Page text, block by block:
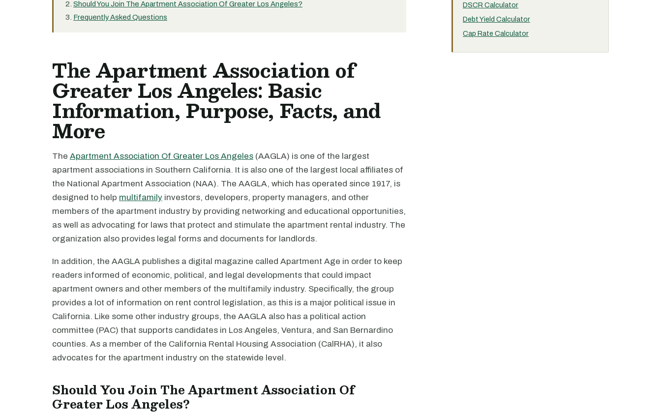
Should You Join The Apartment Association Of Greater Los Angeles?
Frequently Asked Questions
The Apartment Association of
Greater Los Angeles: Basic
Information, Purpose, Facts, and
More
The Apartment Association Of Greater Los Angeles (AAGLA) is one of the largest
apartment associations in Southern California. It is also one of the largest local affiliates of
the National Apartment Association (NAA). The AAGLA, which has operated since 1917, is
designed to help multifamily investors, developers, property managers, and other
members of the apartment industry by providing networking and educational opportunities,
as well as advocating for laws that protect and stimulate the apartment rental industry. The
organization also provides legal forms and documents for landlords.
In addition, the AAGLA publishes a digital magazine called Apartment Age in order to keep
readers informed of economic, political, and legal developments that could impact
apartment owners and other members of the multifamily industry. Specifically, the group
provides a lot of information on rent control legislation, as this is a major political issue in
California. Like some other industry groups, the AAGLA also has a political action
committee (PAC) that supports candidates in Los Angeles, Ventura, and San Bernardino
counties. As a member of the California Rental Housing Association (CalRHA), it also
advocates for the apartment industry on the statewide level.
Should You Join The Apartment Association Of
Greater Los Angeles?
DSCR Calculator
Debt Yield Calculator
Cap Rate Calculator